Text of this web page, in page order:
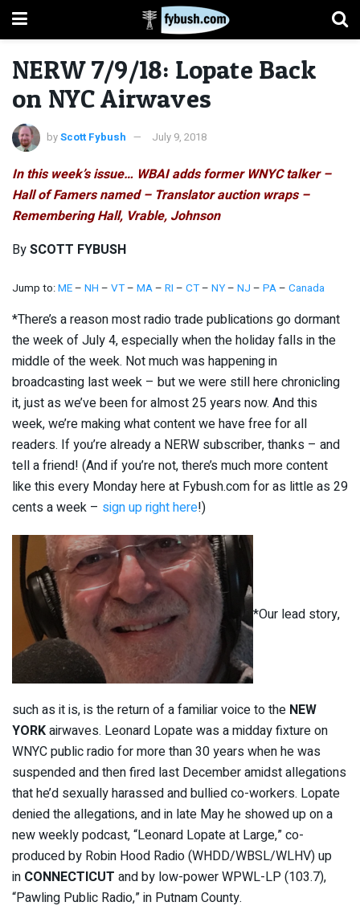
NERW 7/9/18: Lopate Back
on NYC Airwaves
byScott Fybush July 9, 2018
In this week’s issue… WBAI adds former WNYC talker –
Hall of Famers named – Translator auction wraps –
Remembering Hall, Vrable, Johnson
BySCOTT FYBUSH
Jump to:ME– NH – VT– MA– RI – CT– NY– NJ – PA– Canada
*There’s a reason most radio trade publications go dormant
the week of July 4, especially when the holiday falls in the
middle of the week. Not much was happening in
broadcasting last week – but we were still here chronicling
it, just as we’ve been for almost 25 years now. And this
week, we’re making what content we have free for all
readers. If you’re already a NERW subscriber, thanks – and
tell a friend! (And if you’re not, there’s much more content
like this every Monday here at Fybush.com for as little as 29
cents a week – sign up right here!)
*Our lead story,
such as it is, is the return of a familiar voice to the NEW
YORKairwaves. Leonard Lopate was a midday fixture on
WNYC public radio for more than 30 years when he was
suspended and then fired last December amidst allegations
that he’d sexually harassed and bullied co-workers. Lopate
denied the allegations, and in late May he showed up on a
new weekly podcast, “Leonard Lopate at Large,” co-
produced by Robin Hood Radio (WHDD/WBSL/WLHV) up
in CONNECTICUT and by low-power WPWL-LP (103.7),
“Pawling Public Radio,” in Putnam County.